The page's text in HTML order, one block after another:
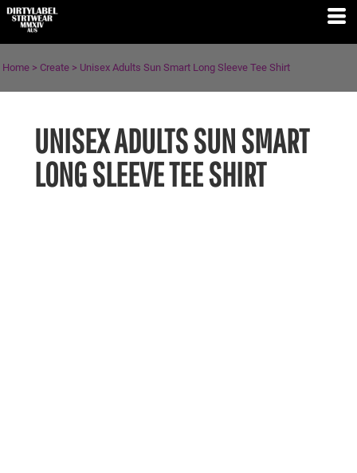
Home > Create > Unisex Adults Sun Smart Long Sleeve Tee Shirt
UNISEX ADULTS SUN SMART
LONG SLEEVE TEE SHIRT